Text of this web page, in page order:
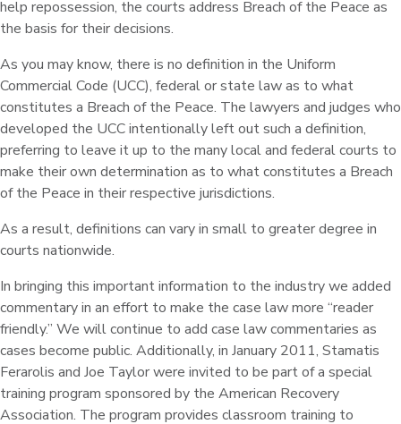
help repossession, the courts address Breach of the Peace as
the basis for their decisions.
As you may know, there is no definition in the Uniform
Commercial Code (UCC), federal or state law as to what
constitutes a Breach of the Peace. The lawyers and judges who
developed the UCC intentionally left out such a definition,
preferring to leave it up to the many local and federal courts to
make their own determination as to what constitutes a Breach
of the Peace in their respective jurisdictions.
As a result, definitions can vary in small to greater degree in
courts nationwide.
In bringing this important information to the industry we added
commentary in an effort to make the case law more “reader
friendly.” We will continue to add case law commentaries as
cases become public. Additionally, in January 2011, Stamatis
Ferarolis and Joe Taylor were invited to be part of a special
training program sponsored by the American Recovery
Association. The program provides classroom training to